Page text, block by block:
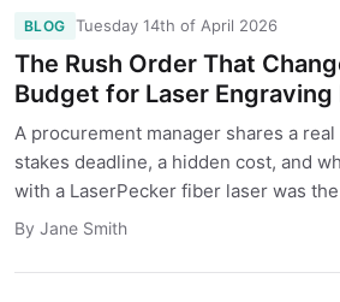
BLOG Tuesday 14th of April 2026
The Rush Order That
Budget for Laser
A procurement manager shares a
stakes deadline, a hidden cost, and
with a LaserPecker fiber laser was
By Jane Smith